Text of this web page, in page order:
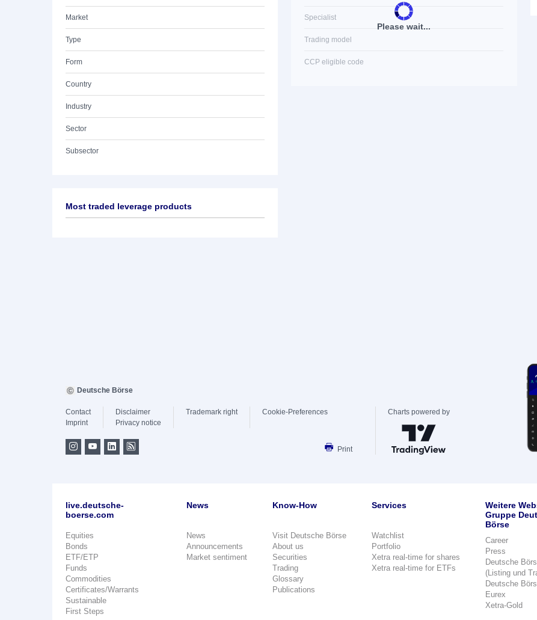
Market
Type
Form
Country
Industry
Sector
Subsector
Please wait...
Specialist
Trading model
CCP eligible code
Most traded leverage products
Deutsche Börse
Contact
Imprint
Disclaimer
Privacy notice
Trademark right Cookie-Preferences
Print
Charts powered by
live.deutsche-
boerse.com
Equities
Bonds
ETF/ETP
Funds
Commodities
Certificates/Warrants
Sustainable
First Steps
News
News
Announcements
Market sentiment
Know-How
Visit Deutsche Börse
About us
Securities
Trading
Glossary
Publications
Services
Watchlist
Portfolio
Xetra real-time for shares
Xetra real-time for ETFs
Weitere
Gruppe
Börse
Career
Press
Deutsche
(Listing und
Deutsche
Eurex
Xetra-Gold